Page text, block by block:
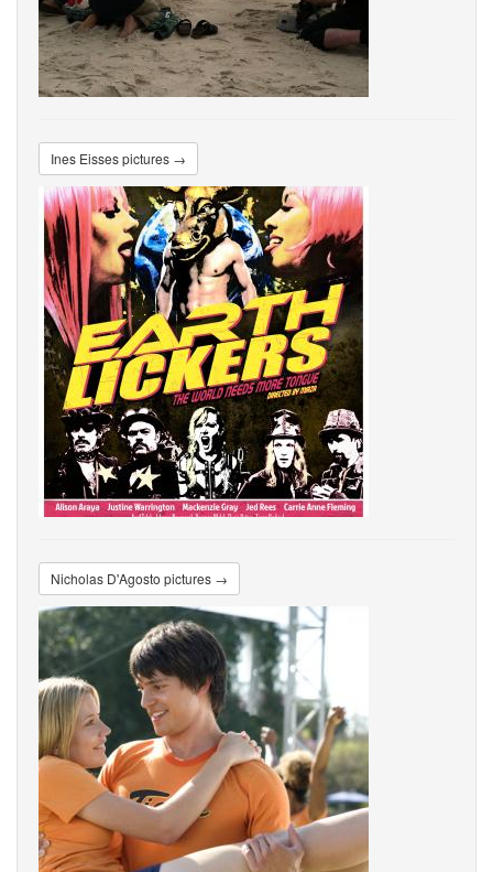
Ines Eisses pictures →
Nicholas D'Agosto pictures →